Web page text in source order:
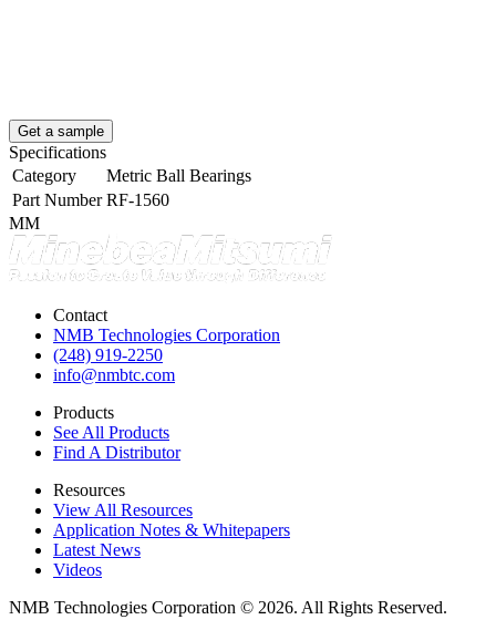
Get a sample
Specifications
Category
Metric Ball Bearings
Part Number RF-1560
MM
Contact
NMB Technologies Corporation
(248) 919-2250
info@nmbtc.com
Products
See All Products
Find A Distributor
Resources
View All Resources
Application Notes & Whitepapers
Latest News
Videos
NMB Technologies Corporation © 2026. All Rights Reserved.